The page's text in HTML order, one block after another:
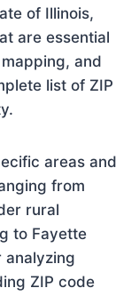
of Illinois,
are essential
and
list of ZIP
areas and
from
rural
to Fayette
analyzing
ZIP code